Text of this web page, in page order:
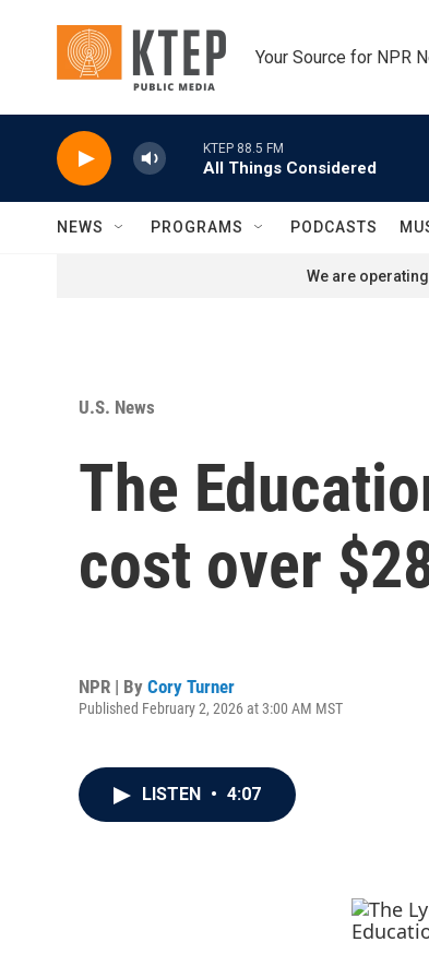
Your Source for NPR
KTEP 88.5 FM
All Things Considered
NEWS PROGRAMS PODCASTS
We are
U.S. News
The
cost over
NPR | By Cory Turner
Published February 2, 2026 at 3:00 AM MST
LISTEN • 4:07